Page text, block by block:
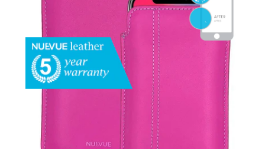
SHOP iPhone 14 / 14 iPhone Pro
SHOP iPhone 13 Pro Max
SHOP iPhone 13 / iPhone 13 Pro
SHOP iPhone 13 mini